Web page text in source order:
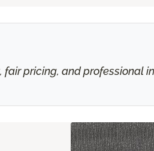
pricing, and professional